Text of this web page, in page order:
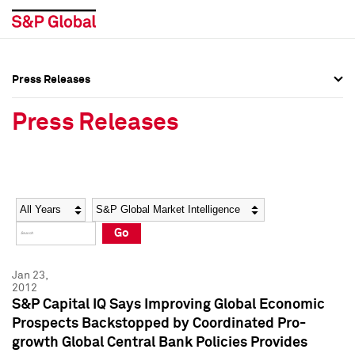
Social Media Directory
Press Kit
Social Media Directory
Press Kit
Press Releases
Press Releases
Year Category
Go
Jan 23,
2012
S&P Capital IQ Says Improving Global Economic
Prospects Backstopped by Coordinated Pro-
growth Global Central Bank Policies Provides